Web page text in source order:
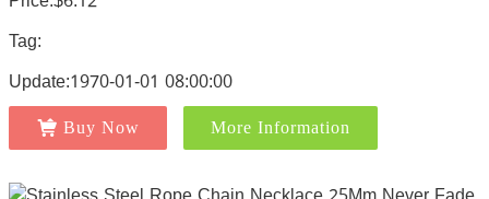
Tag:
Update:1970-01-01 08:00:00
Buy Now More Information